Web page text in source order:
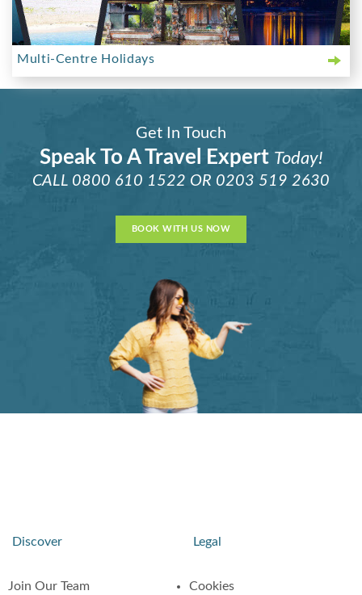
Multi-Centre Holidays
Get In Touch
Speak To A Travel Expert Today!
CALL 0800 610 1522 OR 0203 519 2630
BOOK WITH US NOW
Discover
Join Our Team
Legal
Cookies